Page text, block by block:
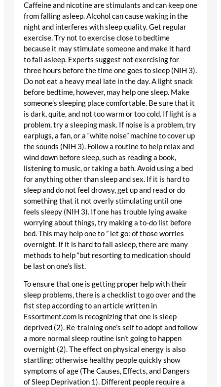
Caffeine and nicotine are stimulants and can keep one
from falling asleep. Alcohol can cause waking in the
night and interferes with sleep quality. Get regular
exercise. Try not to exercise close to bedtime
because it may stimulate someone and make it hard
to fall asleep. Experts suggest not exercising for
three hours before the time one goes to sleep (NIH 3).
Do not eat a heavy meal late in the day. A light snack
before bedtime, however, may help one sleep. Make
someone’s sleeping place comfortable. Be sure that it
is dark, quite, and not too warm or too cold. If light is a
problem, try a sleeping mask. If noise is a problem, try
earplugs, a fan, or a “white noise” machine to cover up
the sounds (NIH 3). Follow a routine to help relax and
wind down before sleep, such as reading a book,
listening to music, or taking a bath. Avoid using a bed
for anything other than sleep and sex. If it is hard to
sleep and do not feel drowsy, get up and read or do
something that it not overly stimulating until one
feels sleepy (NIH 3). If one has trouble lying awake
worrying about things, try making a to-do list before
bed. This may help one to ” let go: of those worries
overnight. If it is hard to fall asleep, there are many
methods to help “but resorting to medication should
be last on one’s list.
To ensure that one is getting proper help with their
sleep problems, there is a checklist to go over and the
fist step according to an article written in
Essortment.com is recognizing that one is sleep
deprived (2). Re-training one’s self to adopt and follow
a more normal sleep routine isn’t going to happen
overnight (2). The effect on physical energy is also
startling: otherwise healthy people quickly show
symptoms of age (The Causes, Effects, and Dangers
of Sleep Deprivation 1). Different people require a